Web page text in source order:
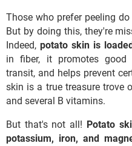
Those who prefer peeling
But by doing this, they're
Indeed, potato skin is
in fiber, it promotes good
transit, and helps prevent
skin is a true treasure trove
and several B vitamins.
But that's not all! Potato
potassium, iron, and